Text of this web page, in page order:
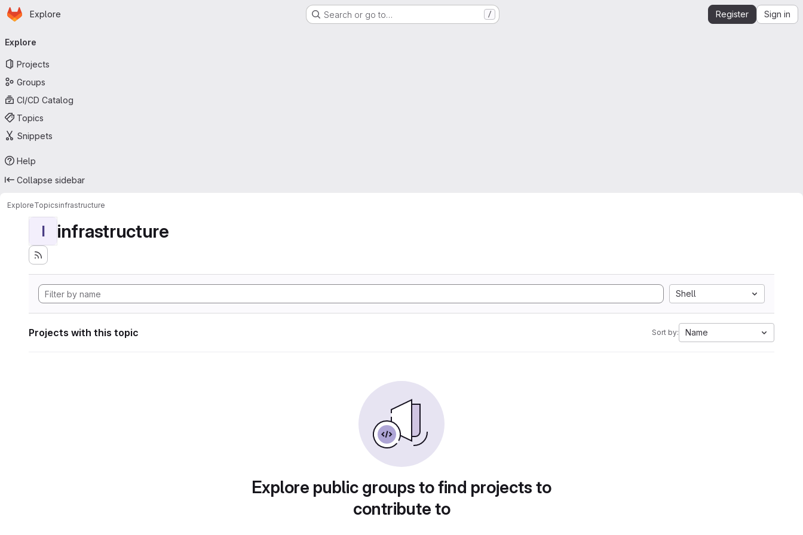
Skip to main content
Homepage
Explore Search or go to… / Register Sign in
navigation
Explore
Projects
Groups
CI/CD Catalog
Topics
Snippets
Help
Collapse sidebar
ExploreTopicsinfrastructure
I infrastructure
Shell
Projects with this topic Sort by: Name
Explore public groups to find projects to
contribute to